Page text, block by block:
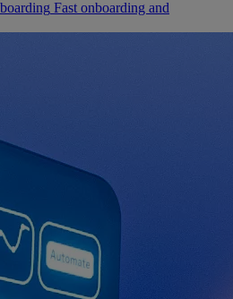
Fast onboarding and